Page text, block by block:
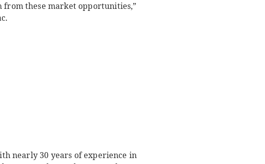
these market opportunities,”
nearly 30 years of experience in